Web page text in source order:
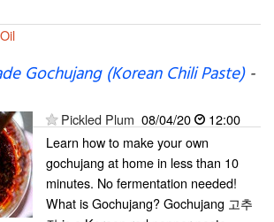
Oil
Gochujang (Korean Chili Paste)-
Pickled Plum 08/04/20
12:00
Learn how to make your own
gochujang at home in less than 10
minutes. No fermentation needed!
What is Gochujang? Gochujang 고추